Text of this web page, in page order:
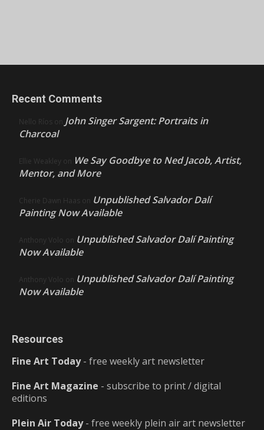
Recent Comments
Nello Ríos on John Singer Sargent: Portraits in
Charcoal
Ellie Weakley on We Say Goodbye to Ned Jacob, Artist,
Mentor, and More
Cherie Dawn Haas on Unpublished Salvador Dalí
Painting Now Available
Anthony Volo on Unpublished Salvador Dalí Painting
Now Available
Anthony Volo on Unpublished Salvador Dalí Painting
Now Available
Resources
Fine Art Today- free weekly art newsletter
Fine Art Magazine - subscribe to print / digital
editions
Plein Air Today- free weekly plein air art newsletter